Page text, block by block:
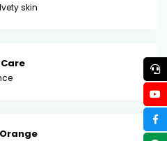
skin